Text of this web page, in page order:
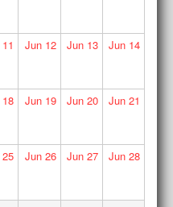
11 Jun12 Jun 13 Jun14
18 Jun19 Jun 20 Jun21
25 Jun26 Jun 27 Jun28